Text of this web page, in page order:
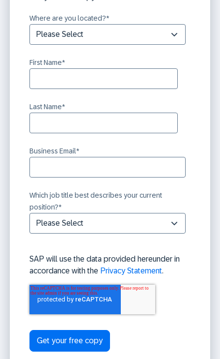
Where are you located?*
First Name*
Last Name*
Business Email*
Which job title best describes your current
position?*
SAP will use the data provided hereunder in
accordance with the Privacy Statement.